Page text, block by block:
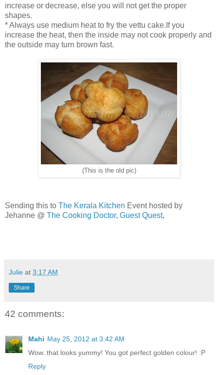
increase or decrease, else you will not get the proper
shapes.
* Always use medium heat to fry the vettu cake.If you
increase the heat, then the inside may not cook properly and
the outside may turn brown fast.
(This is the old pic)
Sending this to The Kerala Kitchen Event hosted by
Jehanne @ The Cooking Doctor, Guest Quest,
Julie at 3:17 AM
Share
42 comments:
Mahi May 25, 2012 at 3:42 AM
Wow..that looks yummy! You got perfect golden colour! :P
Reply